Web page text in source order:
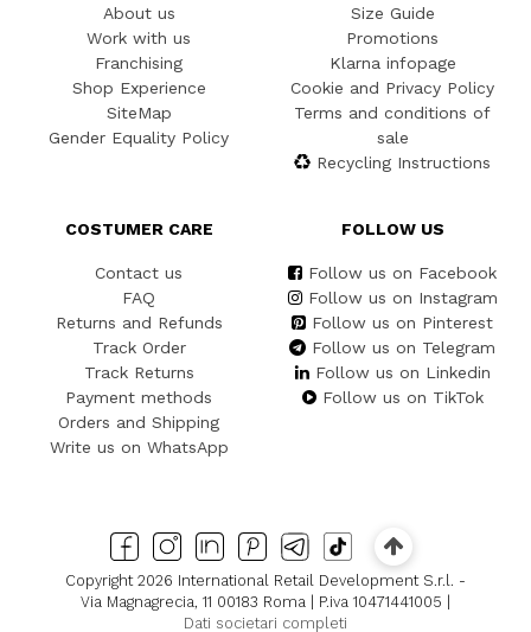
About us
Work with us
Franchising
Shop Experience
SiteMap
Gender Equality Policy
Size Guide
Promotions
Klarna infopage
Cookie and Privacy Policy
Terms and conditions of
sale
Recycling Instructions
COSTUMER CARE
Contact us
FAQ
Returns and Refunds
Track Order
Track Returns
Payment methods
Orders and Shipping
Write us on WhatsApp
FOLLOW US
Follow us on Facebook
Follow us on Instagram
Follow us on Pinterest
Follow us on Telegram
Follow us on Linkedin
Follow us on TikTok
Copyright 2026 International Retail Development S.r.l. -
Via Magnagrecia, 11 00183 Roma | P.iva 10471441005 |
Dati societari completi